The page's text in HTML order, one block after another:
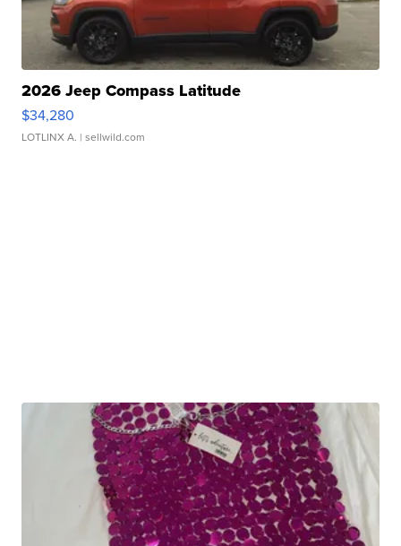
2026 Jeep Compass Latitude
$34,280
LOTLINX A. | sellwild.com